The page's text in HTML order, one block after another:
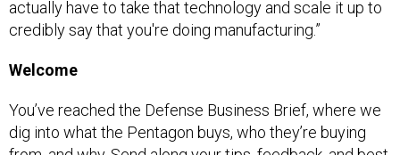
actually have to take that technology and scale it up to
credibly say that you're doing manufacturing.”
Welcome
You’ve reached the Defense Business Brief, where we
dig into what the Pentagon buys, who they’re buying